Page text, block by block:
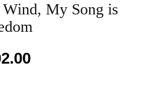
My Song is